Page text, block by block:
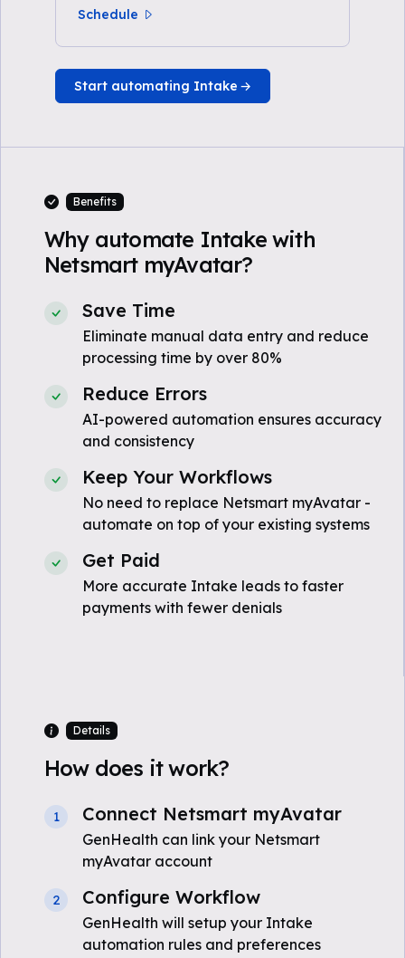
Schedule
Start automating Intake
Benefits
Why automate Intake with
Netsmart myAvatar?
Save Time
Eliminate manual data entry and reduce
processing time by over 80%
Reduce Errors
AI-powered automation ensures accuracy
and consistency
Keep Your Workflows
No need to replace Netsmart myAvatar -
automate on top of your existing systems
Get Paid
More accurate Intake leads to faster
payments with fewer denials
Details
How does it work?
1 Connect Netsmart myAvatar
GenHealth can link your Netsmart
myAvatar account
2 Configure Workflow
GenHealth will setup your Intake
automation rules and preferences